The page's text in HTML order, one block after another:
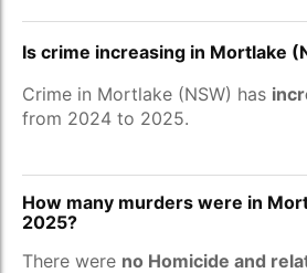
Is crime increasing in Mortlake
Crime in Mortlake (NSW) has
from 2024 to 2025.
How many murders were in
2025?
There were no Homicide and